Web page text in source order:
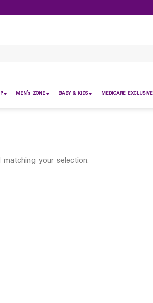
MEN’s ZONE BABY & KIDS MEDICARE
your selection.